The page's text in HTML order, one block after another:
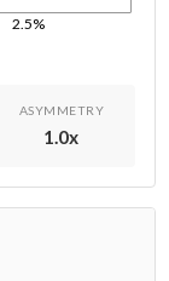
2.5%
ASYMMETRY
1.0x